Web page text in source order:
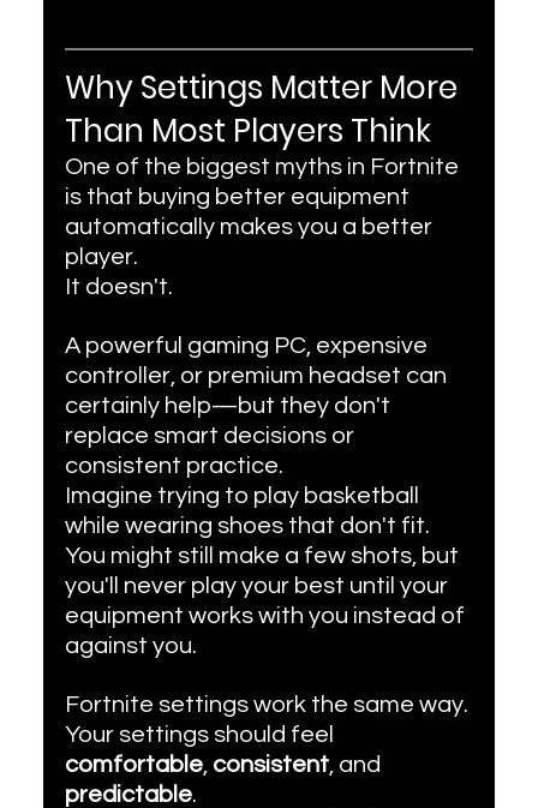
Why Settings Matter More
Than Most Players Think
One of the biggest myths in Fortnite
is that buying better equipment
automatically makes you a better
player.
It doesn't.
A powerful gaming PC, expensive
controller, or premium headset can
certainly help—but they don't
replace smart decisions or
consistent practice.
Imagine trying to play basketball
while wearing shoes that don't fit.
You might still make a few shots, but
you'll never play your best until your
equipment works with you instead of
against you.
Fortnite settings work the same way.
Your settings should feel
comfortable, consistent, and
predictable.